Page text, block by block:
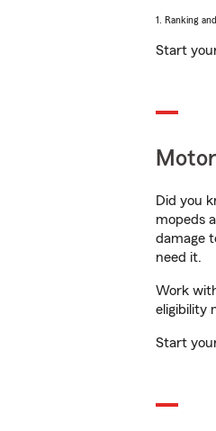
1. Ranking
Start
Did you
mopeds
damage
need it.
Work
eligibility
Start